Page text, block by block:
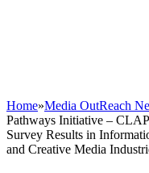
Home»Media OutReach
Pathways Initiative –
Survey Results in
and Creative Media